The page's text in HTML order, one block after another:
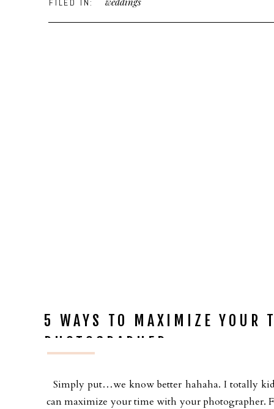
FILED IN:
5 WAYS TO MAXIMIZE YOUR
PHOTOGRAPHER
Simply put…we know better hahaha. I totally
can maximize your time with your photographer.